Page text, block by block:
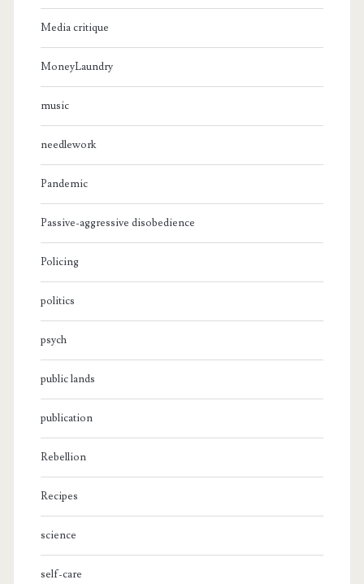
Media critique
MoneyLaundry
music
needlework
Pandemic
Passive-aggressive disobedience
Policing
politics
psych
public lands
publication
Rebellion
Recipes
science
self-care